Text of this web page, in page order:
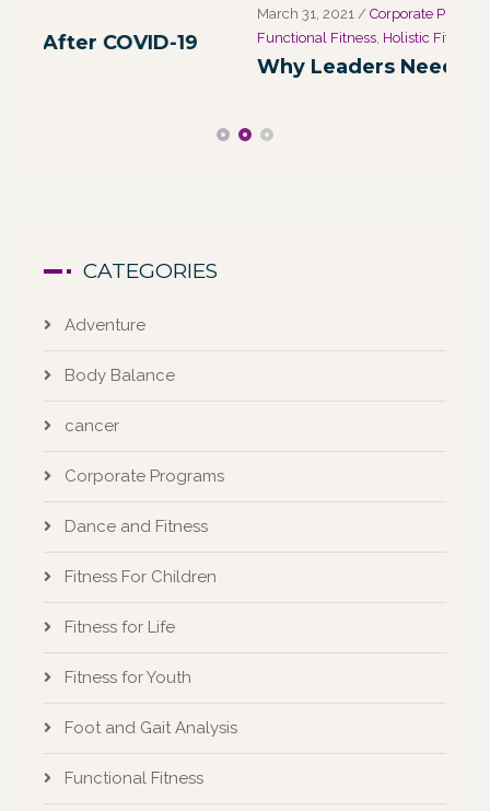
Corporate Programs,Fitness for Life,
Functional Fitness, Holistic Fitness,Wellness
Why Leaders Need Self-Care
CATEGORIES
Adventure
Body Balance
cancer
Corporate Programs
Dance and Fitness
Fitness For Children
Fitness for Life
Fitness for Youth
Foot and Gait Analysis
Functional Fitness